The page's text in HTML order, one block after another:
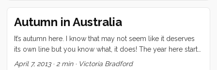
makes the sailing me noteworthy, why do I prefer it to the
geeky me, or the business me, or the city slicker me? ...
Autumn in Australia
It’s autumn here. I know that may not seem like it deserves
its own line but you know what, it does! The year here starts
in Summertime and then goes to Fall. Fall comes before
April 7, 2013· 2 min· Victoria Bradford